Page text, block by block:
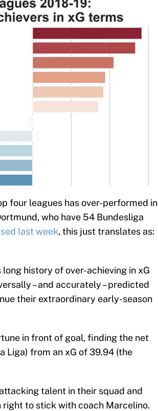
four leagues has over-performed in
who have 54 Bundesliga
last week, this just translates as:
long history of over-achieving in xG
– and accurately – predicted
their extraordinary early-season
in front of goal, finding the net
Liga) from an xG of 39.94 (the
talent in their squad and
to stick with coach Marcelino.